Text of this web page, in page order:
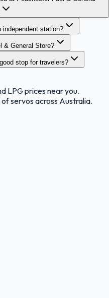
independent station?
& General Store?
stop for travelers?
LPG prices near you.
servos across Australia.